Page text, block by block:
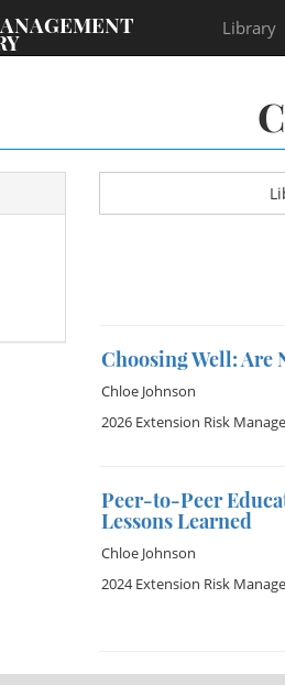
Library
Choosing Well: Are
Chloe Johnson
2026 Extension Risk
Peer-to-Peer
Lessons Learned
Chloe Johnson
2024 Extension Risk